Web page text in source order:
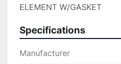
ELEMENT W/GASKET
Specifications
Manufacturer